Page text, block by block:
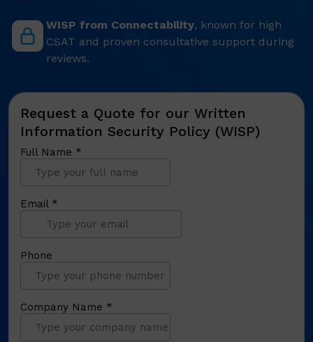
WISP from Connectability, known for high
CSAT and proven consultative support during
reviews.
Request a Quote for our Written
Information Security Policy (WISP)